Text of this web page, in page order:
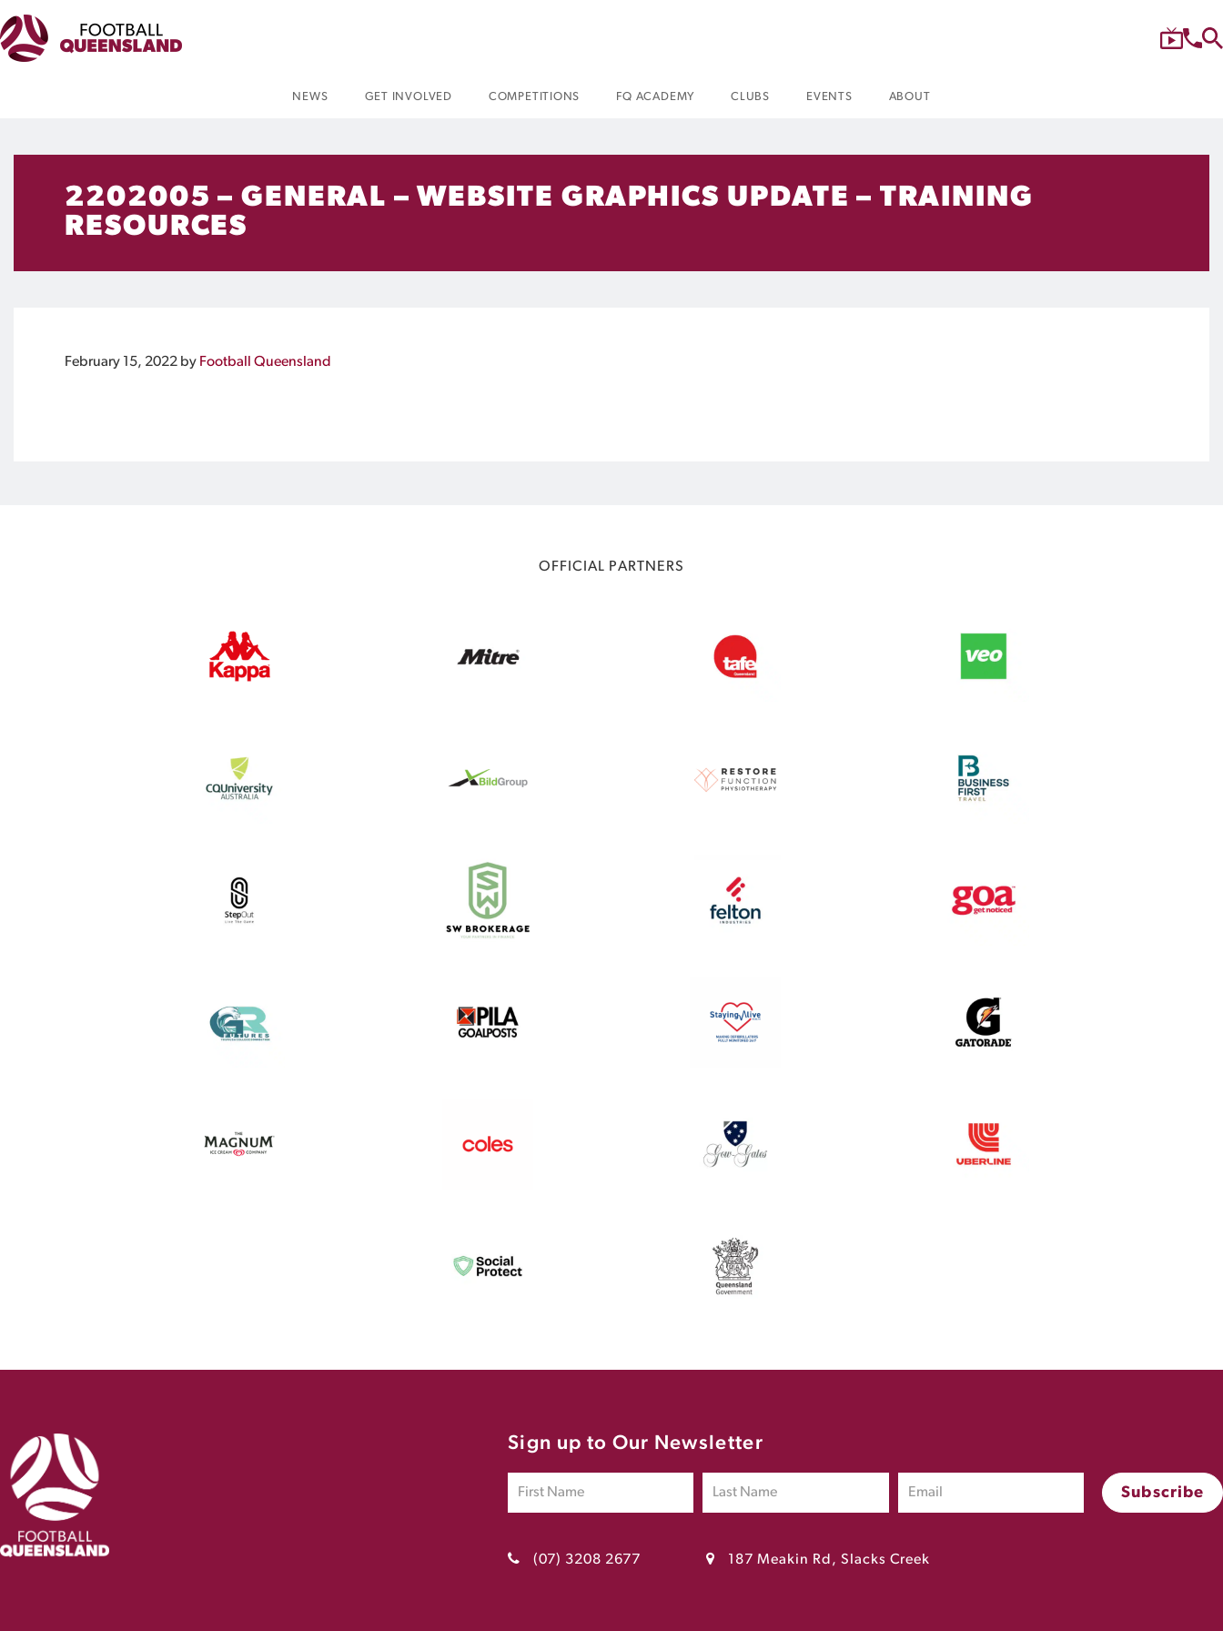
NEWS GET INVOLVED COMPETITIONS FQ ACADEMY CLUBS EVENTS ABOUT
2202005 – GENERAL – WEBSITE GRAPHICS UPDATE – TRAINING
RESOURCES
February 15, 2022 by Football Queensland
OFFICIAL PARTNERS
Sign up to Our Newsletter
(07) 3208 2677 187 Meakin Rd, Slacks Creek